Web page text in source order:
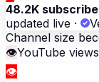
48.2K
updated live ·
Channel size
👁YouTube
👁